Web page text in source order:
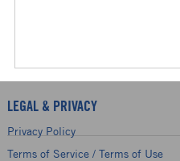
LEGAL & PRIVACY
Privacy Policy
Terms of Service / Terms of Use